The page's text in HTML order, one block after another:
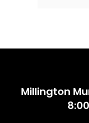
Millington